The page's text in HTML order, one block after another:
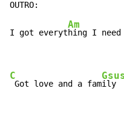
I got everyt
Am
hing I need
C
Got love and a fam